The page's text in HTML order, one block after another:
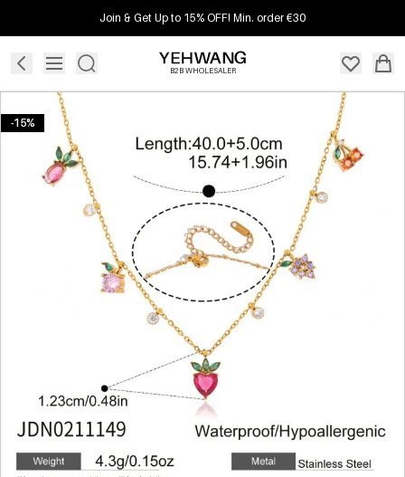
Join & Get Up to 15% OFF! Min. order €30
B2B WHOLESALER
-15%